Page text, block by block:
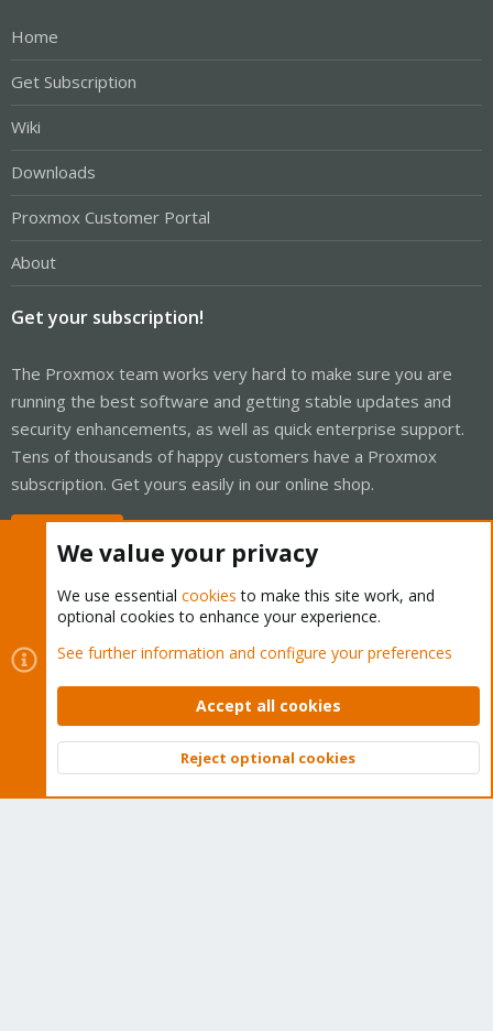
Home
Get Subscription
Wiki
Downloads
Proxmox Customer Portal
About
Get your subscription!
The Proxmox team works very hard to make sure you are
running the best software and getting stable updates and
security enhancements, as well as quick enterprise support.
Tens of thousands of happy customers have a Proxmox
subscription. Get yours easily in our online shop.
Cookies
Proxmox Support Forum - Light Mode
Contact us
Terms and rules Privacy policy Help Home
Community platform by XenForo © 2010-2026 XenForo Ltd.
Top
We value your privacy
We use essential cookies to make this site work, and
optional cookies to enhance your experience.
See further information and configure your preferences
Accept all cookies
Reject optional cookies